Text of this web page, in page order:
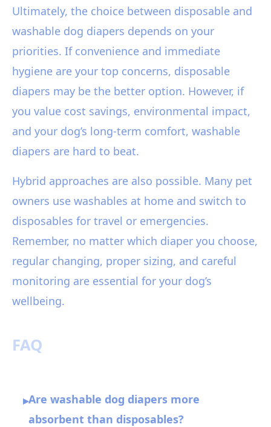
Ultimately, the choice between disposable and
washable dog diapers depends on your
priorities. If convenience and immediate
hygiene are your top concerns, disposable
diapers may be the better option. However, if
you value cost savings, environmental impact,
and your dog’s long-term comfort, washable
diapers are hard to beat.
Hybrid approaches are also possible. Many pet
owners use washables at home and switch to
disposables for travel or emergencies.
Remember, no matter which diaper you choose,
regular changing, proper sizing, and careful
monitoring are essential for your dog’s
wellbeing.
FAQ
▸Are washable dog diapers more
absorbent than disposables?